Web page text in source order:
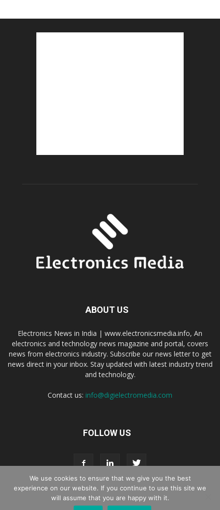
ABOUT US
Electronics News in India | www.electronicsmedia.info, An
electronics and technology news magazine and portal, covers
news from electronics industry. Subscribe our news letter to get
news direct in your inbox. Stay updated with latest industry trend
and technology.
Contact us: info@digielectromedia.com
FOLLOW US
Live Streaming Webinar Promotion Privacy Policy
We use cookies to ensure that we give you the best
experience on our website. If you continue to use this site we
will assume that you are happy with it.